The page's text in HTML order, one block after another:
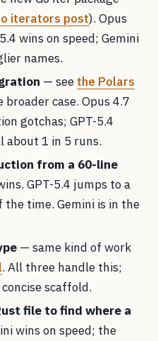
iterators post). Opus
wins on speed; Gemini
names.
— see the Polars
broader case. Opus 4.7
gotchas; GPT-5.4
about 1 in 5 runs.
from a 60-line
GPT-5.4 jumps to a
time. Gemini is in the
— same kind of work
. All three handle this;
scaffold.
file to find where a
wins on speed; the